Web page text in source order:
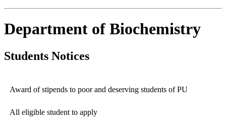
Department of Biochemistry
Students Notices
Award of stipends to poor and deserving students of PU
All eligible student to apply